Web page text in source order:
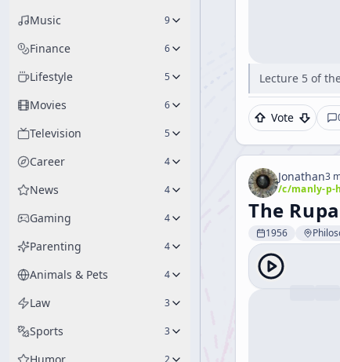
Music 9
Finance 6
Lifestyle 5
Movies 6
Television 5
Career 4
News 4
Gaming 4
Parenting 4
Animals & Pets 4
Law 3
Sports 3
2
Lecture 5 of
Vote
Jonathan3
/c/manly-p-
The
1956